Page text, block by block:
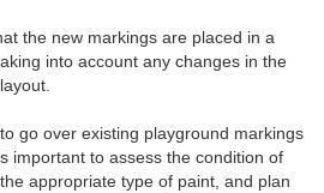
the new markings are placed in a
into account any changes in the
go over existing playground markings
important to assess the condition of
appropriate type of paint, and plan